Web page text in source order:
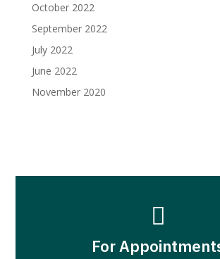
October 2022
September 2022
July 2022
June 2022
November 2020

For